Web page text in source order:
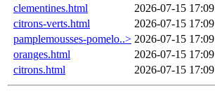
clementines.html
2026-07-15 17:09
citrons-verts.html
2026-07-15 17:09
pamplemousses-pomelo..> 2026-07-15 17:09
oranges.html
2026-07-15 17:09
citrons.html
2026-07-15 17:09